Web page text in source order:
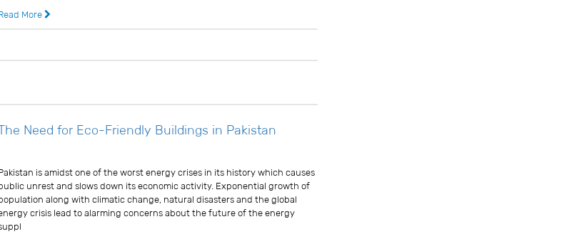
More
Need for Eco-Friendly Buildings in Pakistan
is amidst one of the worst energy crises in its history which causes
unrest and slows down its economic activity. Exponential growth of
along with climatic change, natural disasters and the global
crisis lead to alarming concerns about the future of the energy